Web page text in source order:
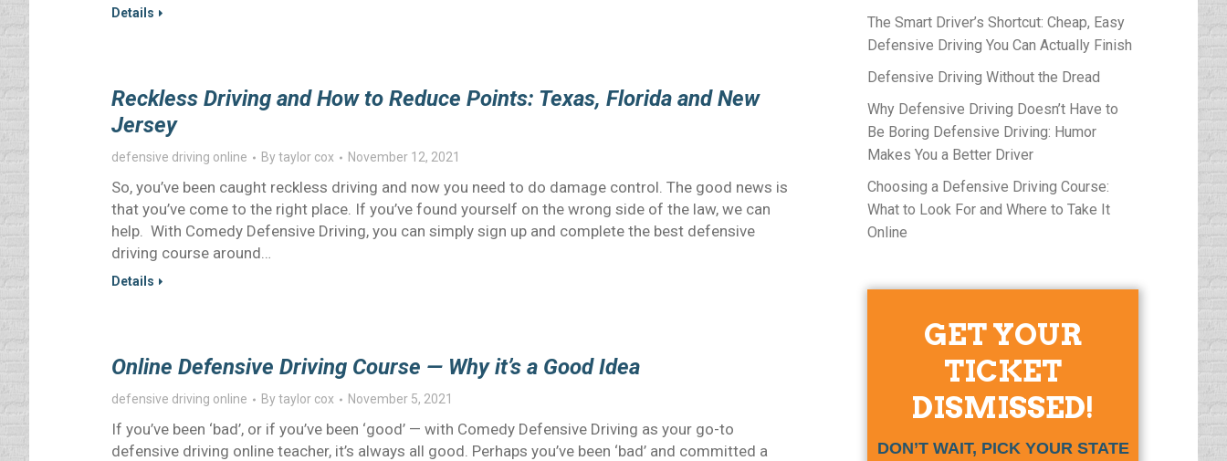
Details
Reckless Driving and How to Reduce Points: Texas, Florida and New
Jersey
defensive driving online Bytaylor cox November 12, 2021
So, you’ve been caught reckless driving and now you need to do damage control. The good news is
that you’ve come to the right place. If you’ve found yourself on the wrong side of the law, we can
help. With Comedy Defensive Driving, you can simply sign up and complete the best defensive
driving course around…
Details
Online Defensive Driving Course — Why it’s a Good Idea
defensive driving online Bytaylor cox November 5, 2021
If you’ve been ‘bad’, or if you’ve been ‘good’ — with Comedy Defensive Driving as your go-to
defensive driving online teacher, it’s always all good. Perhaps you’ve been ‘bad’ and committed a
The Smart Driver’s Shortcut: Cheap, Easy
Defensive Driving You Can Actually Finish
Defensive Driving Without the Dread
Why Defensive Driving Doesn’t Have to
Be Boring Defensive Driving: Humor
Makes You a Better Driver
Choosing a Defensive Driving Course:
What to Look For and Where to Take It
Online
GET YOUR
TICKET
DISMISSED!
DON’T WAIT, PICK YOUR STATE